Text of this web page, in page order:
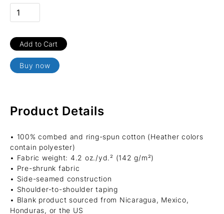
Buy now
Product Details
• 100% combed and ring-spun cotton (Heather colors
contain polyester)
• Fabric weight: 4.2 oz./yd.² (142 g/m²)
• Pre-shrunk fabric
• Side-seamed construction
• Shoulder-to-shoulder taping
• Blank product sourced from Nicaragua, Mexico,
Honduras, or the US